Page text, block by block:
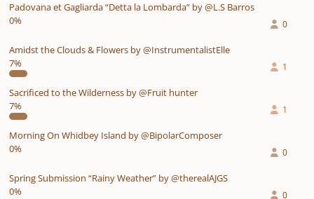
Padovana et Gagliarda “Detta la Lombarda” by @L.S Barros
0%
0
Amidst the Clouds & Flowers by @InstrumentalistElle
7%
1
Sacrificed to the Wilderness by @Fruit hunter
7%
1
Morning On Whidbey Island by @BipolarComposer
0%
0
Spring Submission “Rainy Weather” by @therealAJGS
0%
0